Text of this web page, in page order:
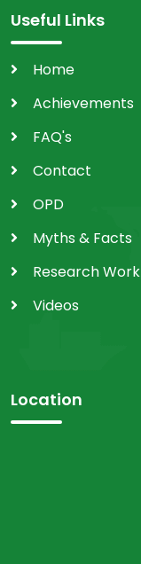
Useful Links
Home
Achievements
FAQ's
Contact
OPD
Myths & Facts
Research Work
Videos
Location